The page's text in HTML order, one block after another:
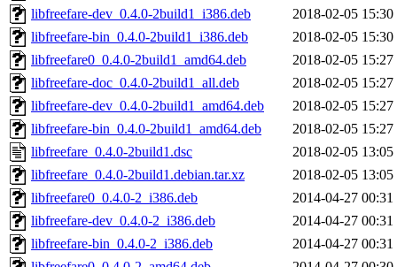
libfreefare-dev_0.4.0-2build1_i386.deb
2018-02-05 15:30
libfreefare-bin_0.4.0-2build1_i386.deb
2018-02-05 15:30
libfreefare0_0.4.0-2build1_amd64.deb
2018-02-05 15:27
libfreefare-doc_0.4.0-2build1_all.deb
2018-02-05 15:27
libfreefare-dev_0.4.0-2build1_amd64.deb
2018-02-05 15:27
libfreefare-bin_0.4.0-2build1_amd64.deb
2018-02-05 15:27
libfreefare_0.4.0-2build1.dsc
2018-02-05 13:05
libfreefare_0.4.0-2build1.debian.tar.xz
2018-02-05 13:05
libfreefare0_0.4.0-2_i386.deb
2014-04-27 00:31
libfreefare-dev_0.4.0-2_i386.deb
2014-04-27 00:31
libfreefare-bin_0.4.0-2_i386.deb
2014-04-27 00:31